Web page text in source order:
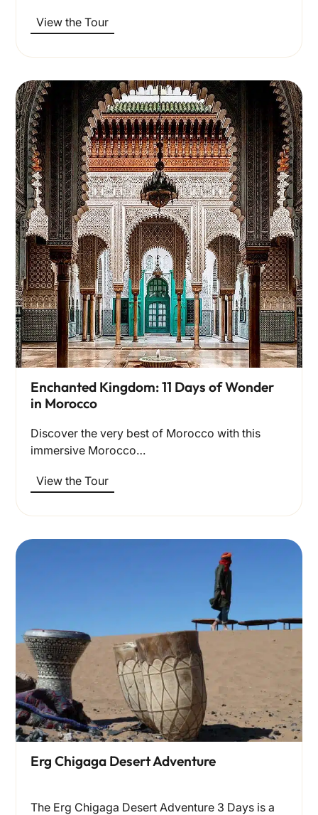
View the Tour
Enchanted Kingdom: 11 Days of Wonder
in Morocco
Discover the very best of Morocco with this
immersive Morocco…
View the Tour
Erg Chigaga Desert Adventure
The Erg Chigaga Desert Adventure 3 Days is a